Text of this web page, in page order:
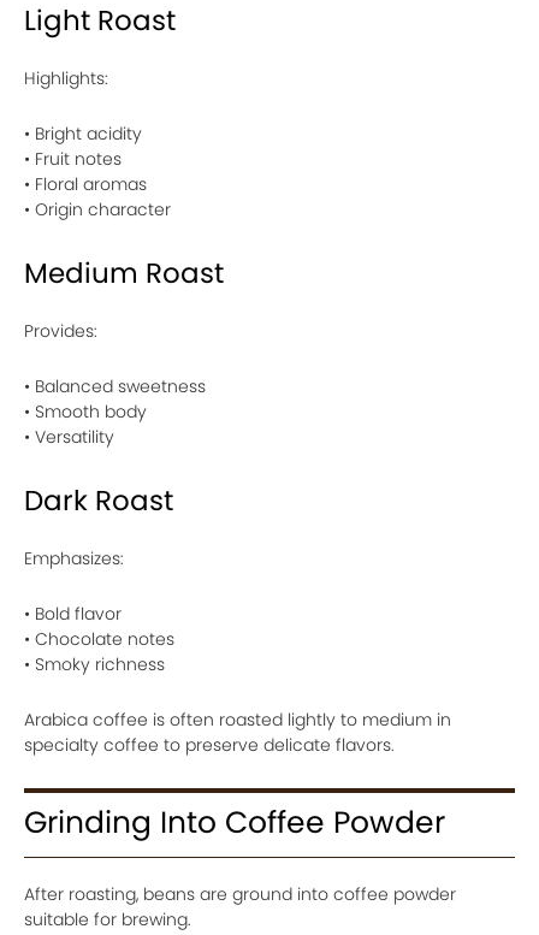
Light Roast
Highlights:
• Bright acidity
• Fruit notes
• Floral aromas
• Origin character
Medium Roast
Provides:
• Balanced sweetness
• Smooth body
• Versatility
Dark Roast
Emphasizes:
• Bold flavor
• Chocolate notes
• Smoky richness
Arabica coffee is often roasted lightly to medium in
specialty coffee to preserve delicate flavors.
Grinding Into Coffee Powder
After roasting, beans are ground into coffee powder
suitable for brewing.